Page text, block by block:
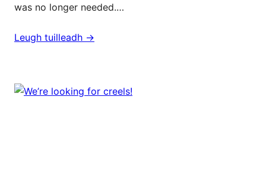
was no longer needed.…
Leugh tuilleadh ->